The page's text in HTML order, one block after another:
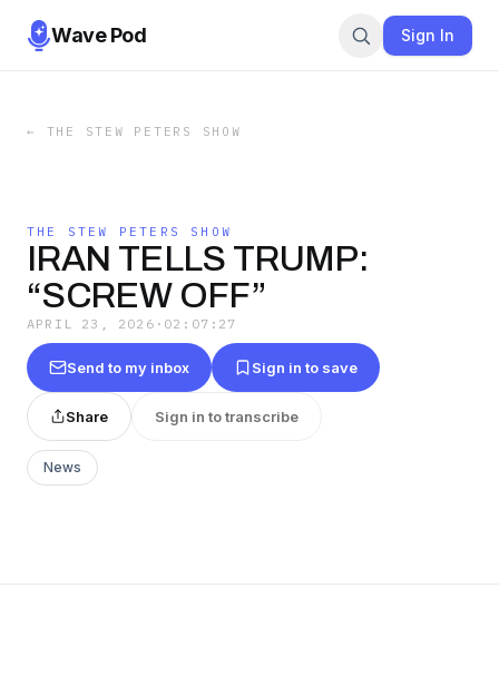
Wave Pod Sign In
← THE STEW PETERS SHOW
THE STEW PETERS SHOW
IRAN TELLS TRUMP:
“SCREW OFF”
APRIL 23, 2026 · 02:07:27
Send to my inbox Sign in to save
Share Sign in to transcribe
News